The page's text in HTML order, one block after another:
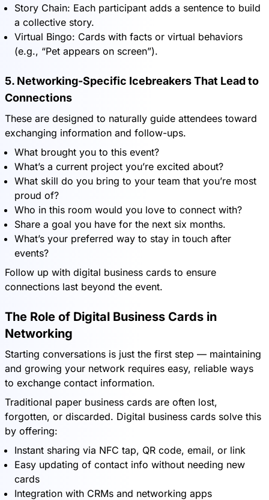
Story Chain: Each participant adds a sentence to build
a collective story.
Virtual Bingo: Cards with facts or virtual behaviors
(e.g., “Pet appears on screen”).
5. Networking-Specific Icebreakers That Lead to
Connections
These are designed to naturally guide attendees toward
exchanging information and follow-ups.
What brought you to this event?
What’s a current project you’re excited about?
What skill do you bring to your team that you’re most
proud of?
Who in this room would you love to connect with?
Share a goal you have for the next six months.
What’s your preferred way to stay in touch after
events?
Follow up with digital business cards to ensure
connections last beyond the event.
The Role of Digital Business Cards in
Networking
Starting conversations is just the first step — maintaining
and growing your network requires easy, reliable ways
to exchange contact information.
Traditional paper business cards are often lost,
forgotten, or discarded. Digital business cards solve this
by offering:
Instant sharing via NFC tap, QR code, email, or link
Easy updating of contact info without needing new
cards
Integration with CRMs and networking apps